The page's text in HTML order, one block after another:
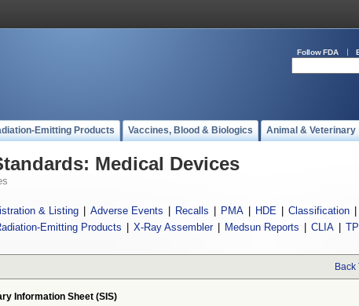
Follow FDA
Emitting Products Vaccines, Blood & Biologics Animal & Veterinary
Medical Devices
& Listing Adverse Events Recalls PMA HDE Classification
Emitting Products X-Ray Assembler Medsun Reports CLIA
Back
Information Sheet (SIS)